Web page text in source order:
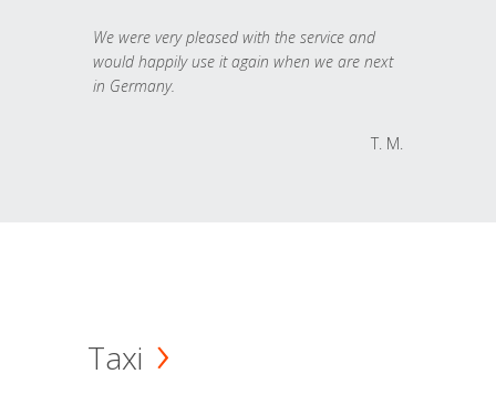
We were very pleased with the service and
would happily use it again when we are next
in Germany.
T. M.
Taxi